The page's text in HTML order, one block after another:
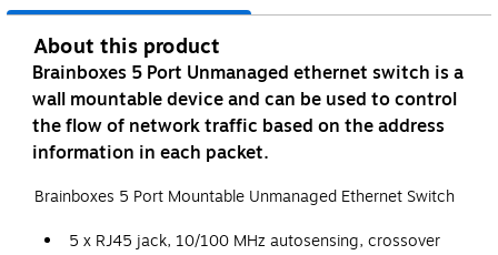
About this product
Brainboxes 5 Port Unmanaged ethernet switch is a
wall mountable device and can be used to control
the flow of network traffic based on the address
information in each packet.
Brainboxes 5 Port Mountable Unmanaged Ethernet Switch
5 x RJ45 jack, 10/100 MHz autosensing, crossover